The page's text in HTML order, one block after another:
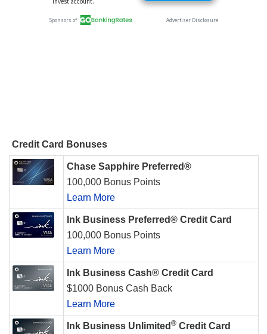
Credit Card Bonuses
Chase Sapphire Preferred®
100,000 Bonus Points
Learn More
Ink Business Preferred® Credit Card
100,000 Bonus Points
Learn More
Ink Business Cash® Credit Card
$1000 Bonus Cash Back
Learn More
Ink Business Unlimited ® Credit Card